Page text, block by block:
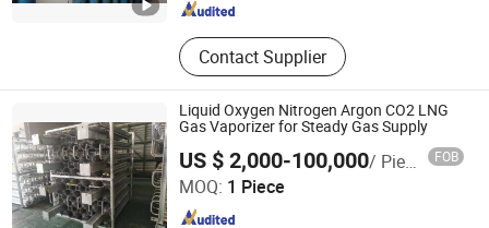
Contact Supplier
Liquid Oxygen Nitrogen Argon CO2 LNG
Gas Vaporizer for Steady Gas Supply
US $ 2,000-100,000/ Piece FOB
MOQ: 1 Piece
GUANGZHOU CHUANKONG GENERAL EQUIPMENT CO.,
LTD.